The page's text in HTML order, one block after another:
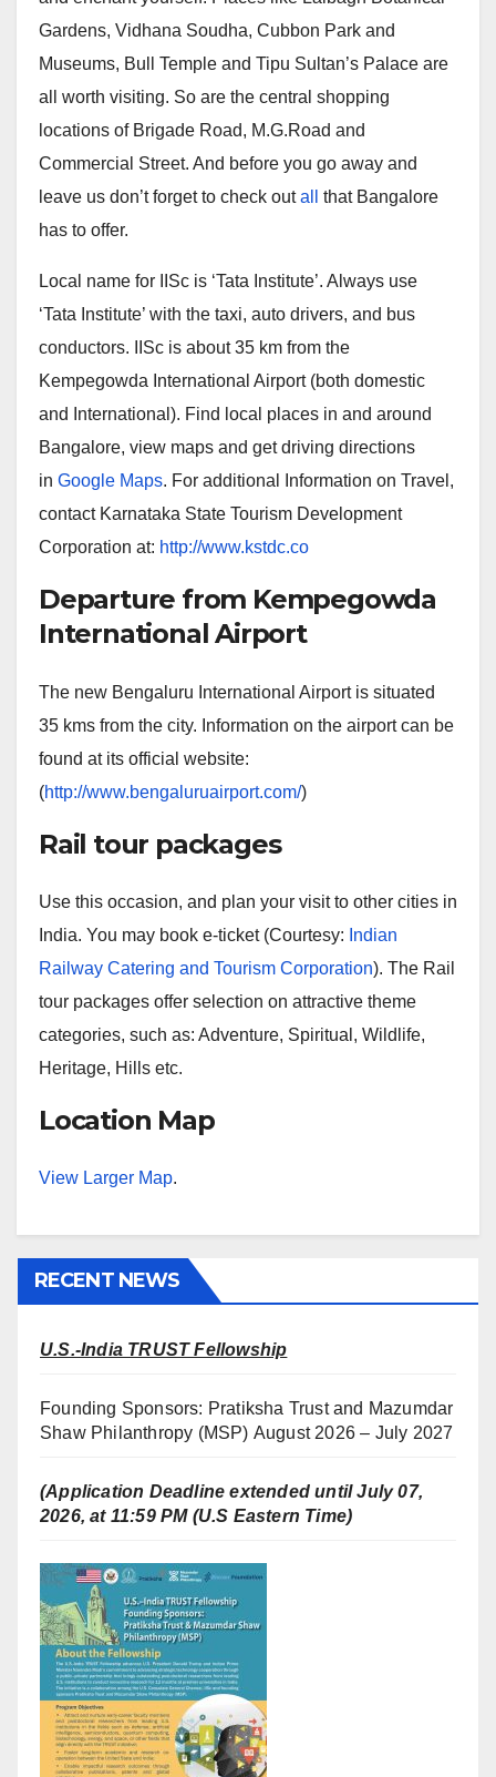
Gardens, Vidhana Soudha, Cubbon Park and
Museums, Bull Temple and Tipu Sultan’s Palace are
all worth visiting. So are the central shopping
locations of Brigade Road, M.G.Road and
Commercial Street. And before you go away and
leave us don’t forget to check outall
that Bangalore
has to offer.
Local name for IISc is ‘Tata Institute’. Always use
‘Tata Institute’ with the taxi, auto drivers, and bus
conductors. IISc is about 35 km from the
Kempegowda International Airport (both domestic
and International). Find local places in and around
Bangalore, view maps and get driving directions
in Google Maps. For additional Information on Travel,
contact Karnataka State Tourism Development
Corporation at: http://www.kstdc.co
Departure from Kempegowda
International Airport
The new Bengaluru International Airport is situated
35 kms from the city. Information on the airport can be
found at its official website:
(http://www.bengaluruairport.com/)
Rail tour packages
Use this occasion, and plan your visit to other cities in
India. You may book e-ticket (Courtesy: Indian
Railway Catering and Tourism Corporation). The Rail
tour packages offer selection on attractive theme
categories, such as: Adventure, Spiritual, Wildlife,
Heritage, Hills etc.
Location Map
View Larger Map.
RECENT NEWS
U.S.-India TRUST Fellowship
Founding Sponsors: Pratiksha Trust and Mazumdar
Shaw Philanthropy (MSP) August 2026 – July 2027
(Application Deadline extended until July 07,
2026, at 11:59 PM (U.S Eastern Time)